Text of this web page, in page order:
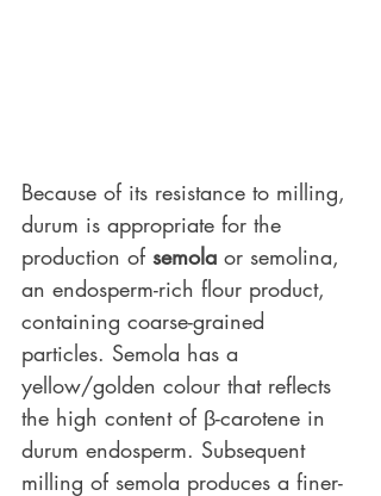
Because of its resistance to milling,
durum is appropriate for the
production of semola or semolina,
an endosperm-rich flour product,
containing coarse-grained
particles. Semola has a
yellow/golden colour that reflects
the high content of β-carotene in
durum endosperm. Subsequent
milling of semola produces a finer-